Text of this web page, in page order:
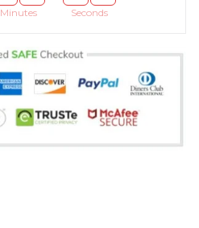
Minutes Seconds